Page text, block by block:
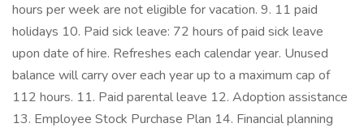
hours per week are not eligible for vacation. 9. 11 paid
holidays 10. Paid sick leave: 72 hours of paid sick leave
upon date of hire. Refreshes each calendar year. Unused
balance will carry over each year up to a maximum cap of
112 hours. 11. Paid parental leave 12. Adoption assistance
13. Employee Stock Purchase Plan 14. Financial planning